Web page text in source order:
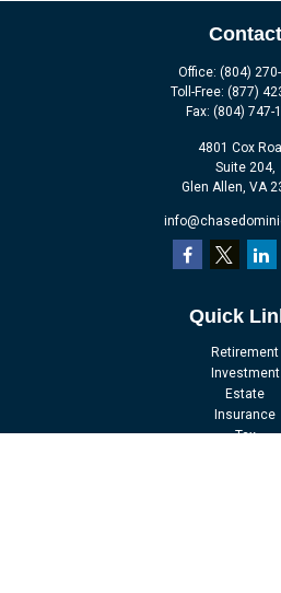
Contact
Office: (804)
Toll-Free: (877)
Fax: (804) 747-
4801 Cox
Suite 204,
Glen Allen, VA
Quick
Retirement
Investment
Estate
Insurance
Tax